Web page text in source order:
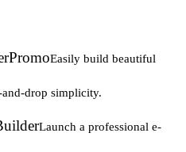
PromoEasily build beautiful
drop simplicity.
Launch a professional e-